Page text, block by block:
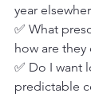
year
✅ What
how are
✅ Do I want
predictable